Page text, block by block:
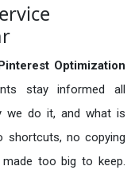
Optimization
stay informed all
we do it, and what is
shortcuts, no copying
too big to keep.